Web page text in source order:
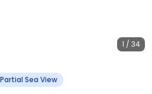
1 / 34
Partial Sea View